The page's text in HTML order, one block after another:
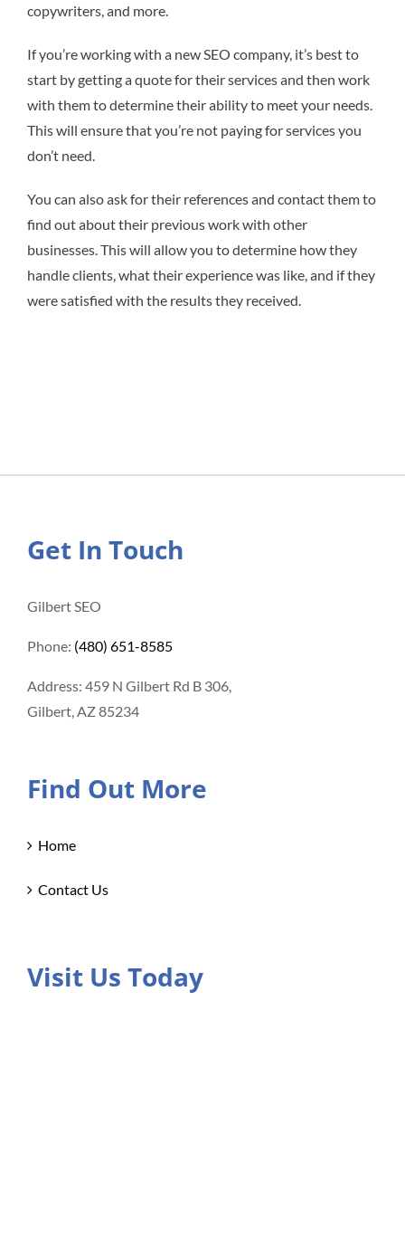
copywriters, and more.
If you’re working with a new SEO company, it’s best to
start by getting a quote for their services and then work
with them to determine their ability to meet your needs.
This will ensure that you’re not paying for services you
don’t need.
You can also ask for their references and contact them to
find out about their previous work with other
businesses. This will allow you to determine how they
handle clients, what their experience was like, and if they
were satisfied with the results they received.
Get In Touch
Gilbert SEO
Phone: (480) 651-8585
Address: 459 N Gilbert Rd B 306,
Gilbert, AZ 85234
Find Out More
Home
Contact Us
Visit Us Today